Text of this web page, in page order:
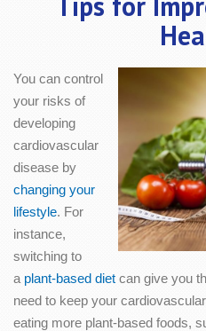
You can control
your risks of
developing
cardiovascular
disease by
changing your
lifestyle. For
instance,
switching to
a plant-based diet can give you
need to keep your
eating more plant-based foods,